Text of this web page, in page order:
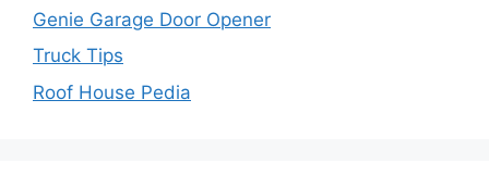
Genie Garage Door Opener
Truck Tips
Roof House Pedia